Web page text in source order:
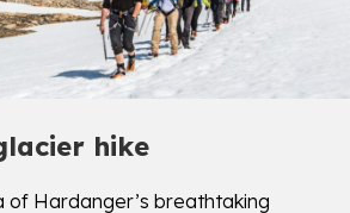
hike
of Hardanger’s breathtaking